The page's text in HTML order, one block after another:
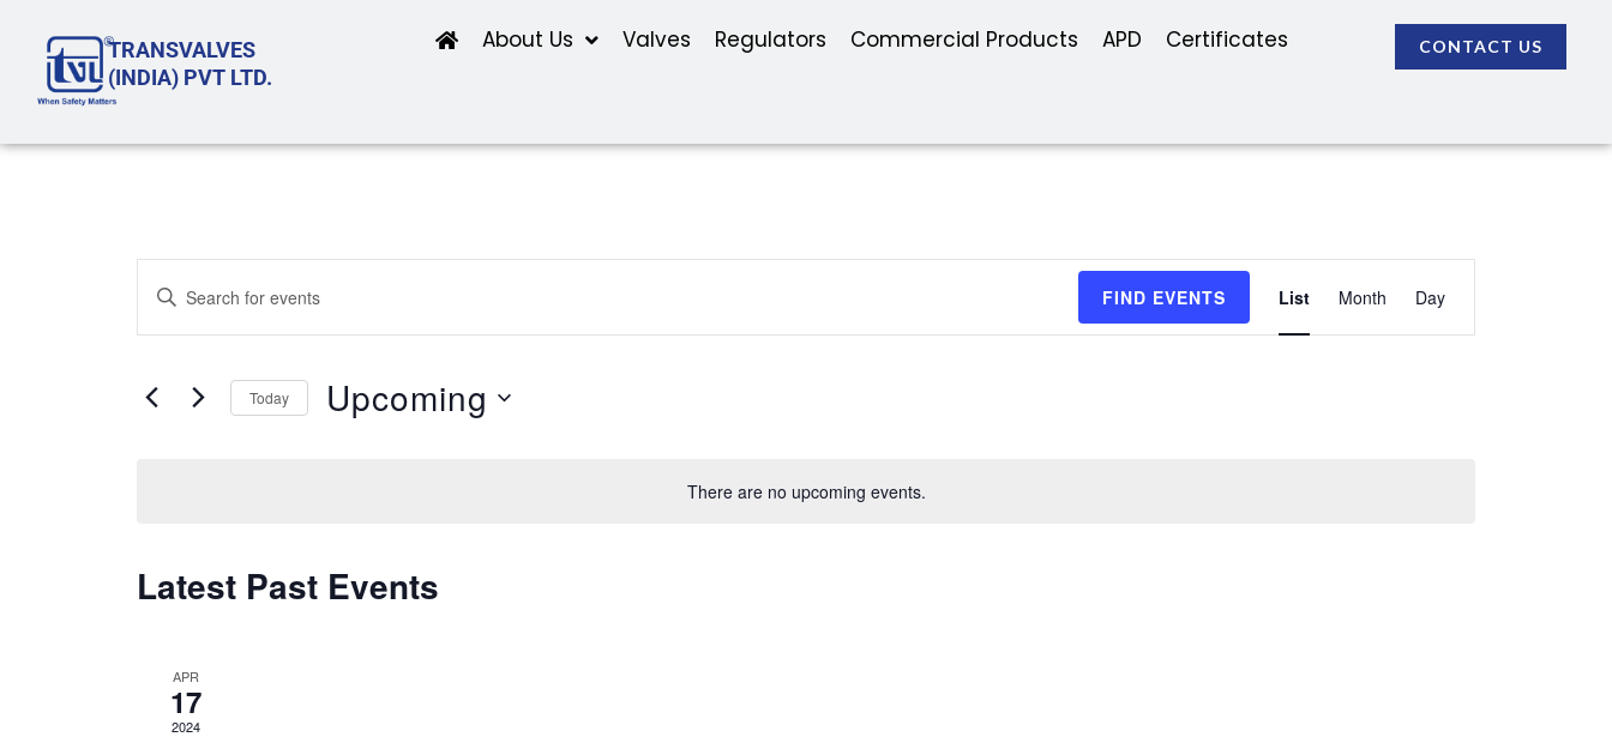
content
TRANSVALVES
(INDIA) PVT LTD.
About Us Valves Regulators Commercial Products APD Certificates CONTACT US
There are no upcoming events.
Search
Views
Enter
Keyword.
for
FIND EVENTS List Month Day
Today Upcoming
Latest Past Events
APR
17
2024